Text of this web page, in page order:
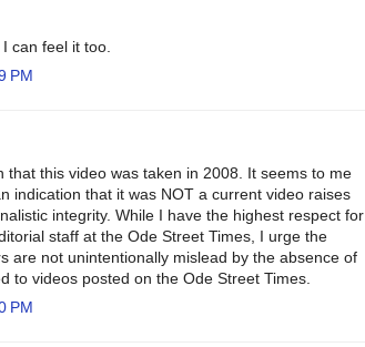
can feel it too.
PM
that this video was taken in 2008. It seems to me
indication that it was NOT a current video raises
integrity. While I have the highest respect for
staff at the Ode Street Times, I urge the
are not unintentionally mislead by the absence of
to videos posted on the Ode Street Times.
PM